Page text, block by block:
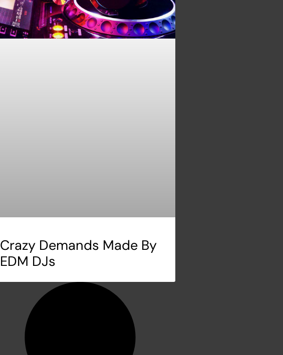
Crazy Demands Made By
EDM DJs